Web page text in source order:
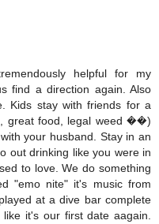
helpful for my
find a direction again. Also
Kids stay with friends for a
great food, legal weed ��)
your husband. Stay in an
out drinking like you were in
to love. We do something
"emo nite" it's music from
at a dive bar complete
it's our first date aagain.